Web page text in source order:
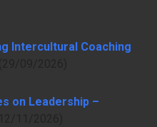
Intercultural Coaching
on Leadership –